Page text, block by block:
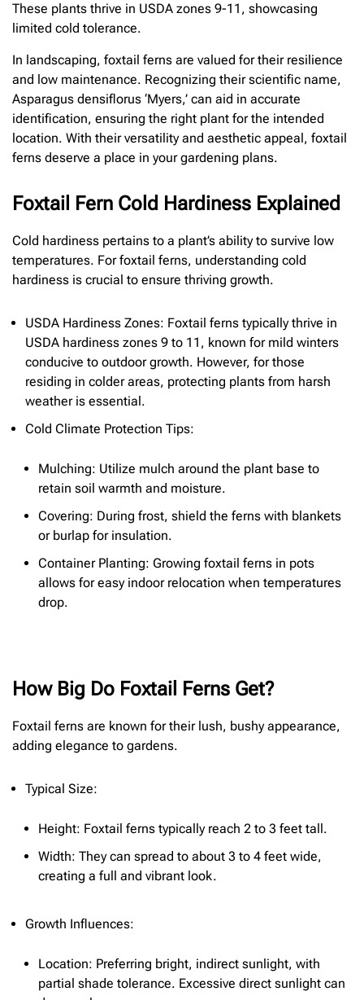
These plants thrive in USDA zones 9-11, showcasing
limited cold tolerance.
In landscaping, foxtail ferns are valued for their resilience
and low maintenance. Recognizing their scientific name,
Asparagus densiflorus ‘Myers,’ can aid in accurate
identification, ensuring the right plant for the intended
location. With their versatility and aesthetic appeal, foxtail
ferns deserve a place in your gardening plans.
Foxtail Fern Cold Hardiness Explained
Cold hardiness pertains to a plant’s ability to survive low
temperatures. For foxtail ferns, understanding cold
hardiness is crucial to ensure thriving growth.
USDA Hardiness Zones: Foxtail ferns typically thrive in
USDA hardiness zones 9 to 11, known for mild winters
conducive to outdoor growth. However, for those
residing in colder areas, protecting plants from harsh
weather is essential.
Cold Climate Protection Tips:
Mulching: Utilize mulch around the plant base to
retain soil warmth and moisture.
Covering: During frost, shield the ferns with blankets
or burlap for insulation.
Container Planting: Growing foxtail ferns in pots
allows for easy indoor relocation when temperatures
drop.
How Big Do Foxtail Ferns Get?
Foxtail ferns are known for their lush, bushy appearance,
adding elegance to gardens.
Typical Size:
Height: Foxtail ferns typically reach 2 to 3 feet tall.
Width: They can spread to about 3 to 4 feet wide,
creating a full and vibrant look.
Growth Influences:
Location: Preferring bright, indirect sunlight, with
partial shade tolerance. Excessive direct sunlight can